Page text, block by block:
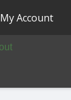
My Account